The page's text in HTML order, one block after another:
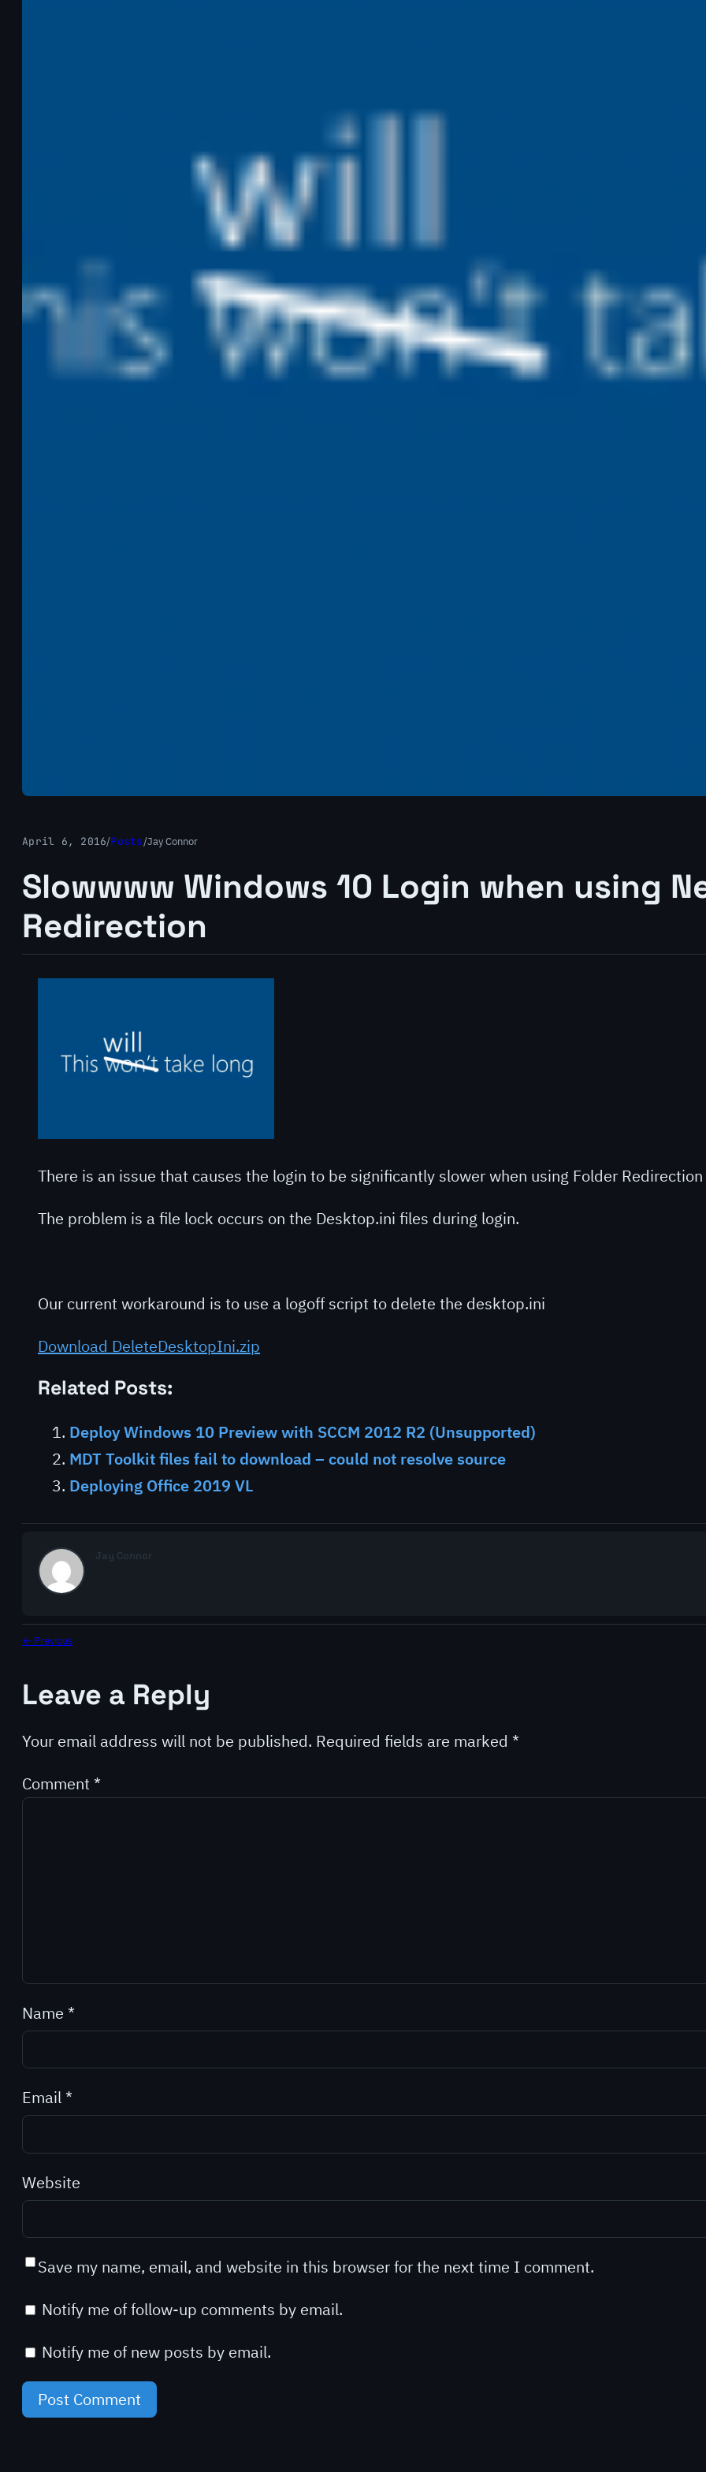
April 6, 2016/Posts/Jay Connor
Slowwww Windows 10 Login when using
Redirection
There is an issue that causes the login to be significantly slower when using Folder
The problem is a file lock occurs on the Desktop.ini files during login.
Our current workaround is to use a logoff script to delete the desktop.ini
Download DeleteDesktopIni.zip
Related Posts:
Deploy Windows 10 Preview with SCCM 2012 R2 (Unsupported)
MDT Toolkit files fail to download – could not resolve source
Deploying Office 2019 VL
Jay Connor
← Previous
Leave a Reply
Your email address will not be published. Required fields are marked *
Comment *
Name *
Email *
Website
Save my name, email, and website in this browser for the next time I comment.
Notify me of follow-up comments by email.
Notify me of new posts by email.